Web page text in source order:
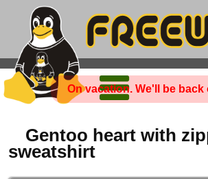
On vacation. We'll be
Gentoo heart with
sweatshirt